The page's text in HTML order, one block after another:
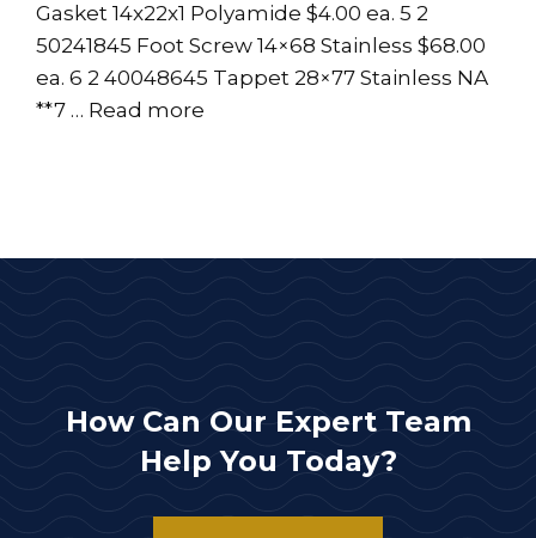
Gasket 14x22x1 Polyamide $4.00 ea. 5 2
50241845 Foot Screw 14×68 Stainless $68.00
ea. 6 2 40048645 Tappet 28×77 Stainless NA
**7 … Read more
How Can Our Expert Team
Help You Today?